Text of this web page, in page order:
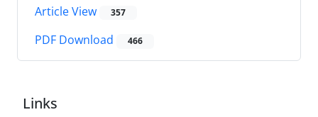
Article View 357
PDF Download 466
Links